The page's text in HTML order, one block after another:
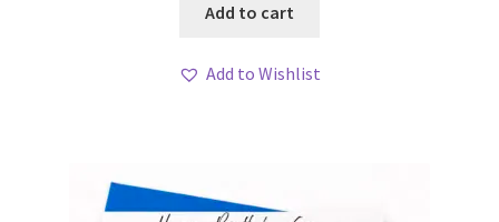
Add to cart
Add to Wishlist